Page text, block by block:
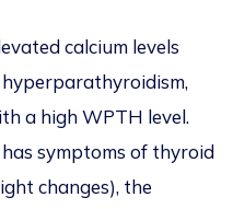
calcium levels
a high WPTH level.
symptoms of thyroid
changes), the